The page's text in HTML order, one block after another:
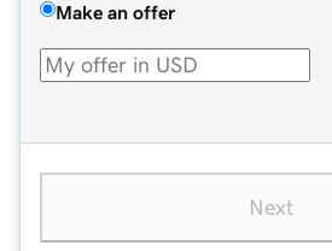
Make an offer
Next